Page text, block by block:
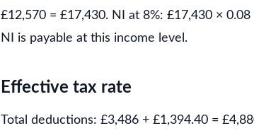
£12,570 = £17,430. NI at 8%: £17,430 × 0.08
NI is payable at this income level.
Effective tax rate
Total deductions: £3,486 + £1,394.40 =